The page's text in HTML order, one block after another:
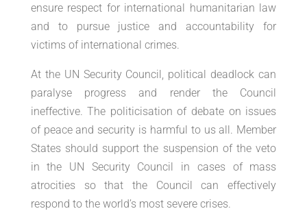
ensure respect for international humanitarian law
and to pursue justice and accountability for
victims of international crimes.
At the UN Security Council, political deadlock can
paralyse progress and render the Council
ineffective. The politicisation of debate on issues
of peace and security is harmful to us all. Member
States should support the suspension of the veto
in the UN Security Council in cases of mass
atrocities so that the Council can effectively
respond to the world’s most severe crises.